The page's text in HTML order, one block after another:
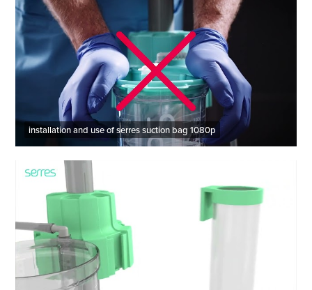
installation and use of serres suction bag 1080p